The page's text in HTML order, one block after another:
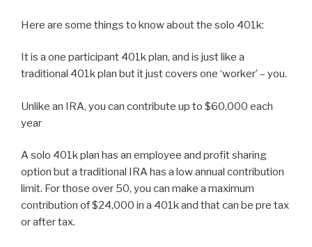
Here are some things to know about the solo 401k:
It is a one participant 401k plan, and is just like a
traditional 401k plan but it just covers one ‘worker’ – you.
Unlike an IRA, you can contribute up to $60,000 each
year
A solo 401k plan has an employee and profit sharing
option but a traditional IRA has a low annual contribution
limit. For those over 50, you can make a maximum
contribution of $24,000 in a 401k and that can be pre tax
or after tax.